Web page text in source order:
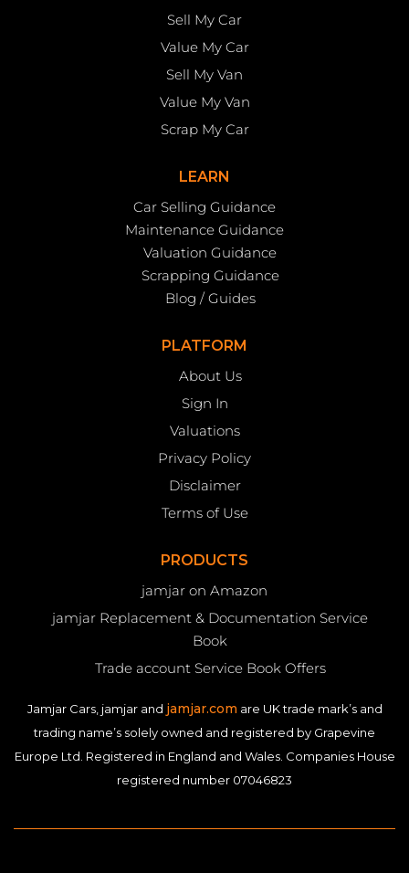
Sell My Car
Value My Car
Sell My Van
Value My Van
Scrap My Car
LEARN
Car Selling Guidance
Maintenance Guidance
Valuation Guidance
Scrapping Guidance
Blog / Guides
PLATFORM
About Us
Sign In
Valuations
Privacy Policy
Disclaimer
Terms of Use
PRODUCTS
jamjar on Amazon
jamjar Replacement & Documentation Service
Book
Trade account Service Book Offers
Jamjar Cars, jamjar and jamjar.com are UK trade mark’s and
trading name’s solely owned and registered by Grapevine
Europe Ltd. Registered in England and Wales. Companies House
registered number 07046823